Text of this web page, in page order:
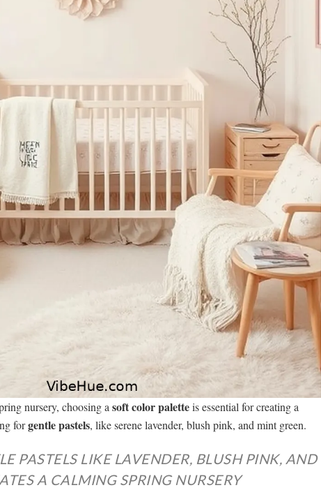
nursery, choosing a soft color paletteis essential for creating a
forgentle pastels, like serene lavender, blush pink, and mint green.
PASTELS LIKE LAVENDER, BLUSH PINK, AND
A CALMING SPRING NURSERY